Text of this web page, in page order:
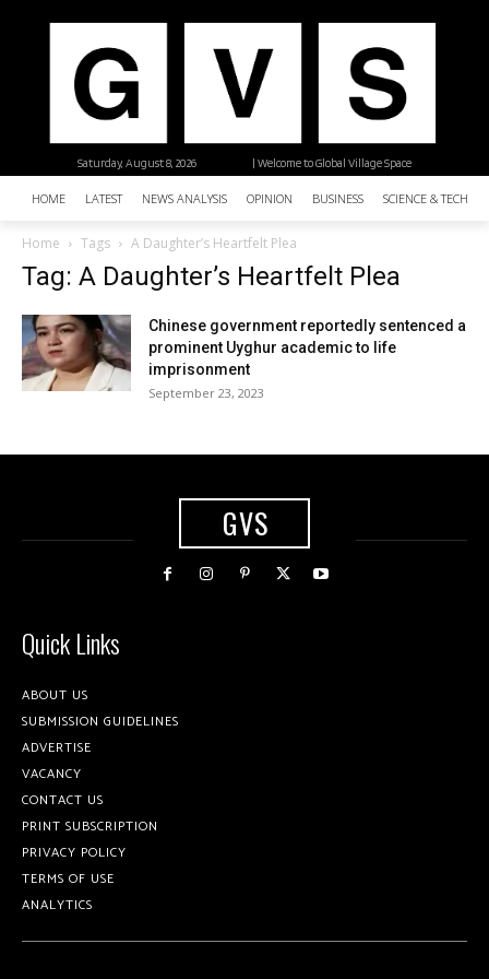
| Welcome to Global Village Space
Saturday, August 8, 2026
HOME LATEST NEWS ANALYSIS OPINION BUSINESS SCIENCE &
Home Tags A Daughter’s Heartfelt Plea
Tag: A Daughter’s Heartfelt Plea
Chinese government reportedly sentenced a
prominent Uyghur academic to life
imprisonment
September 23, 2023
GVS
Quick Links
ABOUT US
SUBMISSION GUIDELINES
ADVERTISE
VACANCY
CONTACT US
PRINT SUBSCRIPTION
PRIVACY POLICY
TERMS OF USE
ANALYTICS